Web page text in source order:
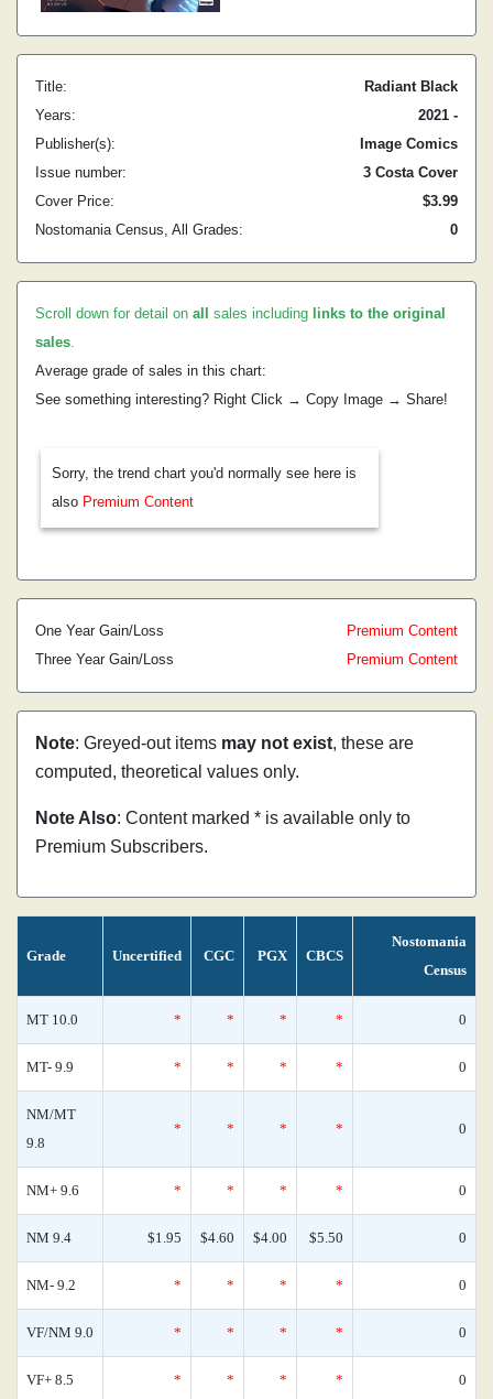
Title:
Radiant Black
Years:
2021 -
Publisher(s):
Image Comics
Issue number:
3 Costa Cover
Cover Price:
$3.99
Nostomania Census, All Grades:
0
Scroll down for detail on all sales including links to the original
sales.
Average grade of sales in this chart:
See something interesting? Right Click → Copy Image → Share!
Sorry, the trend chart you'd normally see here is
also Premium Content
One Year Gain/Loss
Premium Content
Three Year Gain/Loss
Premium Content
Note: Greyed-out items may not exist, these are
computed, theoretical values only.
Note Also: Content marked * is available only to
Premium Subscribers.
Grade Uncertified CGC PGX CBCS
Nostomania
Census
MT 10.0 * * * * 0
MT- 9.9 * * * * 0
NM/MT
9.8
* * * * 0
NM+ 9.6 * * * * 0
NM 9.4 $1.95 $4.60 $4.00 $5.50 0
NM- 9.2 * * * * 0
VF/NM 9.0 * * * * 0
VF+ 8.5 * * * * 0